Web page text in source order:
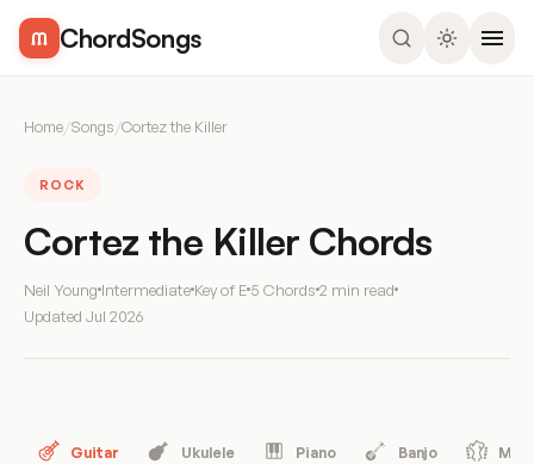
ChordSongs
Home/Songs/Cortez the Killer
ROCK
Cortez the Killer Chords
Neil Young Intermediate Key of E 5 Chords 2 min read
Updated Jul 2026
Guitar Ukulele Piano Banjo